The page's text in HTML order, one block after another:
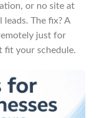
or no site at
The fix? A
just for
your schedule.